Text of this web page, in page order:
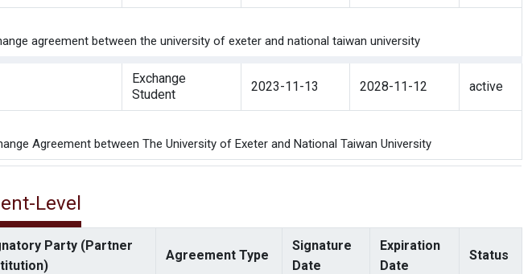
agreement between the university of exeter and national taiwan university
Exchange
Student
2023-11-13 2028-11-12 active
Agreement between The University of Exeter and National Taiwan University
Level
Party (Partner
Agreement Type
Signature
Date
Expiration
Date
Status